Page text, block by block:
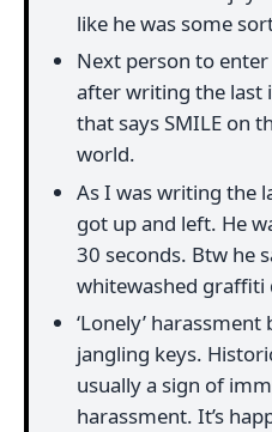
like he was some
Next person to
after writing the last
that says SMILE on
world.
As I was writing the
got up and left. He
30 seconds. Btw he
whitewashed graffiti
‘Lonely’
jangling keys.
usually a sign of
harassment. It’s